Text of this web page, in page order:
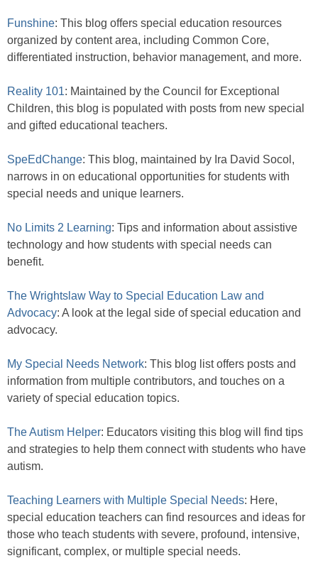
Funshine: This blog offers special education resources
organized by content area, including Common Core,
differentiated instruction, behavior management, and more.
Reality 101: Maintained by the Council for Exceptional
Children, this blog is populated with posts from new special
and gifted educational teachers.
SpeEdChange: This blog, maintained by Ira David Socol,
narrows in on educational opportunities for students with
special needs and unique learners.
No Limits 2 Learning: Tips and information about assistive
technology and how students with special needs can
benefit.
The Wrightslaw Way to Special Education Law and
Advocacy: A look at the legal side of special education and
advocacy.
My Special Needs Network: This blog list offers posts and
information from multiple contributors, and touches on a
variety of special education topics.
The Autism Helper: Educators visiting this blog will find tips
and strategies to help them connect with students who have
autism.
Teaching Learners with Multiple Special Needs: Here,
special education teachers can find resources and ideas for
those who teach students with severe, profound, intensive,
significant, complex, or multiple special needs.